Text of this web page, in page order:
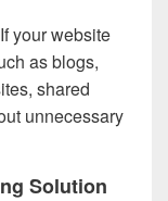
If your website
as blogs,
shared
unnecessary
Solution